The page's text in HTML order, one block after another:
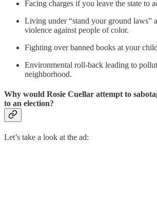
Facing charges if you leave the state to
Living under “stand your ground laws”
violence against people of color.
Fighting over banned books at your
Environmental roll-back leading to
neighborhood.
Why would Rosie Cuellar attempt to
to an election?
Let’s take a look at the ad: